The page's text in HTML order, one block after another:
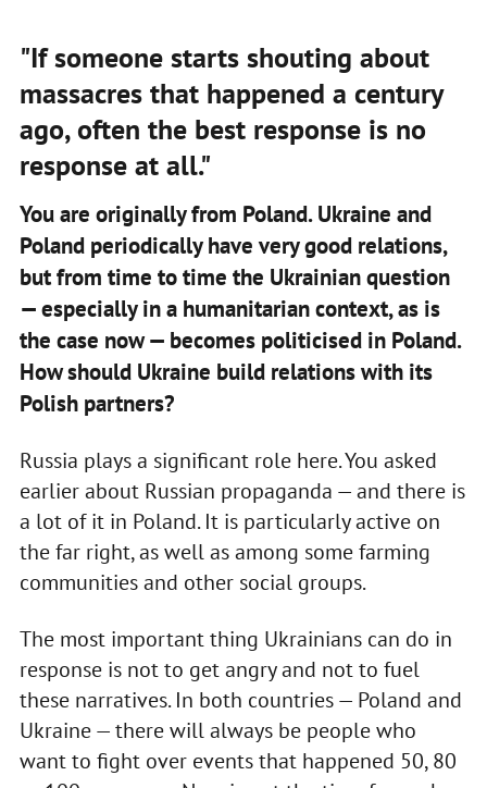
"If someone starts shouting about
massacres that happened a century
ago, often the best response is no
response at all."
You are originally from Poland. Ukraine and
Poland periodically have very good relations,
but from time to time the Ukrainian question
— especially in a humanitarian context, as is
the case now — becomes politicised in Poland.
How should Ukraine build relations with its
Polish partners?
Russia plays a significant role here. You asked
earlier about Russian propaganda — and there is
a lot of it in Poland. It is particularly active on
the far right, as well as among some farming
communities and other social groups.
The most important thing Ukrainians can do in
response is not to get angry and not to fuel
these narratives. In both countries — Poland and
Ukraine — there will always be people who
want to fight over events that happened 50, 80